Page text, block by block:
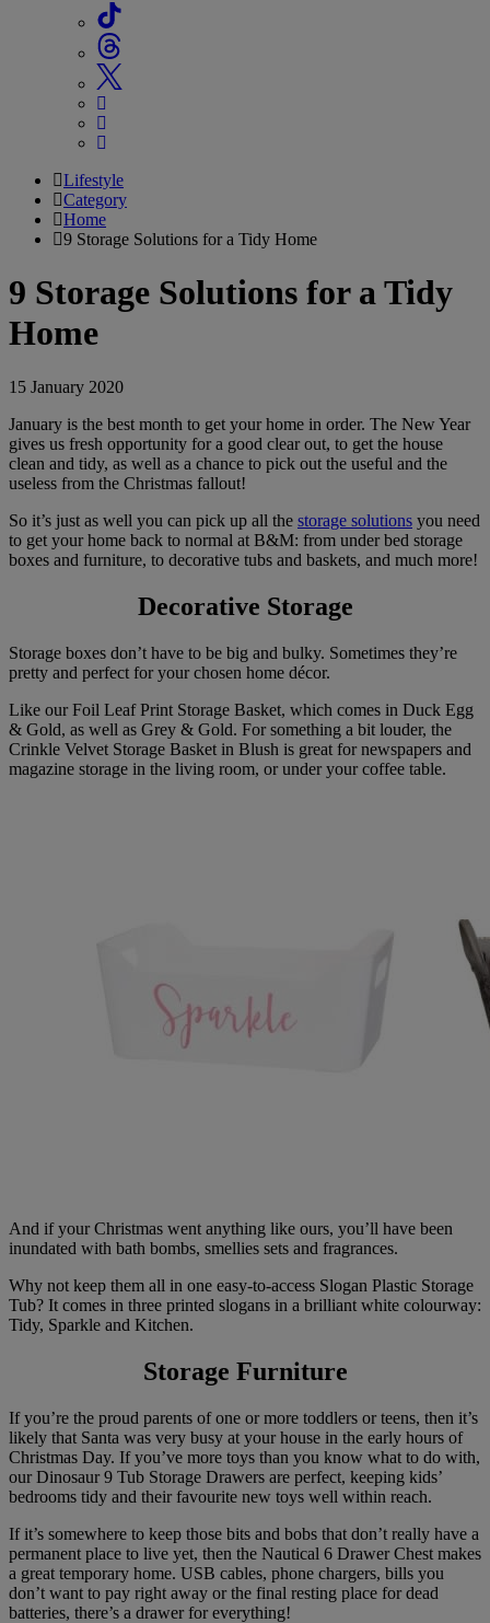
Lifestyle
Category
Home
9 Storage Solutions for a Tidy Home
9 Storage Solutions for a Tidy
Home
15 January 2020
January is the best month to get your home in order. The New Year
gives us fresh opportunity for a good clear out, to get the house
clean and tidy, as well as a chance to pick out the useful and the
useless from the Christmas fallout!
So it’s just as well you can pick up all the storage solutions you need
to get your home back to normal at B&M: from under bed storage
boxes and furniture, to decorative tubs and baskets, and much more!
Decorative Storage
Storage boxes don’t have to be big and bulky. Sometimes they’re
pretty and perfect for your chosen home décor.
Like our Foil Leaf Print Storage Basket, which comes in Duck Egg
& Gold, as well as Grey & Gold. For something a bit louder, the
Crinkle Velvet Storage Basket in Blush is great for newspapers and
magazine storage in the living room, or under your coffee table.
And if your Christmas went anything like ours, you’ll have been
inundated with bath bombs, smellies sets and fragrances.
Why not keep them all in one easy-to-access Slogan Plastic Storage
Tub? It comes in three printed slogans in a brilliant white colourway:
Tidy, Sparkle and Kitchen.
Storage Furniture
If you’re the proud parents of one or more toddlers or teens, then it’s
likely that Santa was very busy at your house in the early hours of
Christmas Day. If you’ve more toys than you know what to do with,
our Dinosaur 9 Tub Storage Drawers are perfect, keeping kids’
bedrooms tidy and their favourite new toys well within reach.
If it’s somewhere to keep those bits and bobs that don’t really have a
permanent place to live yet, then the Nautical 6 Drawer Chest makes
a great temporary home. USB cables, phone chargers, bills you
don’t want to pay right away or the final resting place for dead
batteries, there’s a drawer for everything!